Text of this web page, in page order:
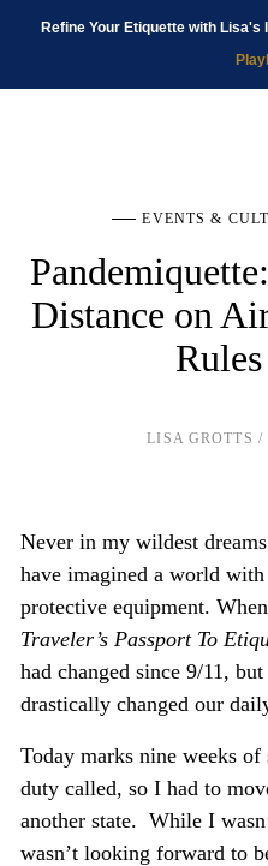
Refine Your Etiquette with Lisa's
EVENTS &
Distance on
LISA GROTTS
Never in my wildest
have imagined a world
protective equipment.
Traveler’s Passport To
had changed since 9/11,
drastically changed our
Today marks nine weeks
duty called, so I had to
another state. While I
wasn’t looking forward to